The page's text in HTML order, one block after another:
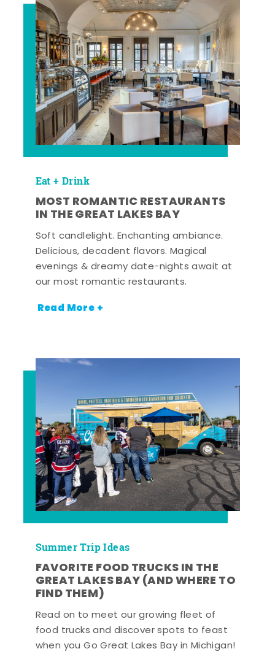
Eat + Drink
MOST ROMANTIC RESTAURANTS
IN THE GREAT LAKES BAY
Soft candlelight. Enchanting ambiance.
Delicious, decadent flavors. Magical
evenings & dreamy date-nights await at
our most romantic restaurants.
Read More +
Summer Trip Ideas
FAVORITE FOOD TRUCKS IN THE
GREAT LAKES BAY (AND WHERE TO
FIND THEM)
Read on to meet our growing fleet of
food trucks and discover spots to feast
when you Go Great Lakes Bay in Michigan!